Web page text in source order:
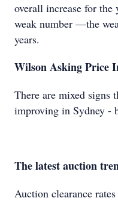
overall increase for
weak number —the
years.
Wilson Asking Price
There are mixed signs
improving in Sydney -
The latest auction
Auction clearance